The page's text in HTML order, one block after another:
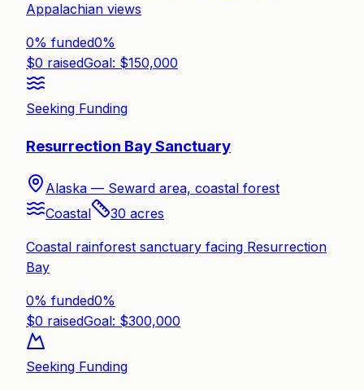
Appalachian views
0% funded0%
$0 raisedGoal: $150,000
Seeking Funding
Resurrection Bay Sanctuary
Alaska — Seward area, coastal forest
Coastal
30 acres
Coastal rainforest sanctuary facing Resurrection
Bay
0% funded0%
$0 raisedGoal: $300,000
Seeking Funding